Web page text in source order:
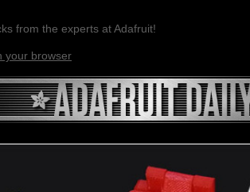
from the experts at Adafruit!
your browser